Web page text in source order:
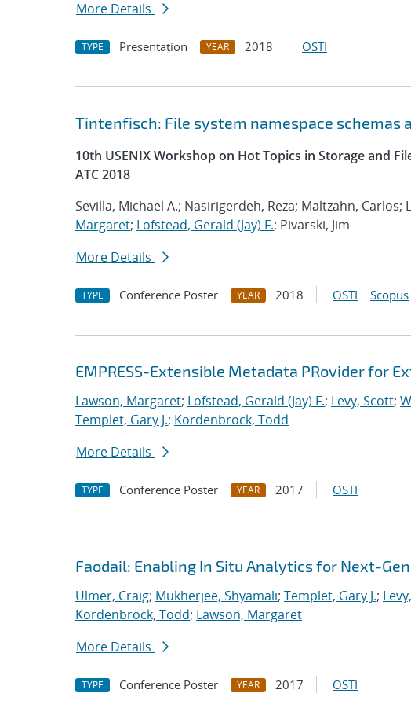
More Details
TYPE Presentation YEAR 2018 OSTI
Tintenfisch: File system namespace schemas
10th USENIX Workshop on Hot Topics in Storage and
ATC 2018
Sevilla, Michael A.; Nasirigerdeh, Reza; Maltzahn,
Margaret; Lofstead, Gerald (Jay) F.; Pivarski, Jim
More Details
TYPE Conference Poster YEAR 2018 OSTI Scopus
EMPRESS-Extensible Metadata PRovider for
Lawson, Margaret; Lofstead, Gerald (Jay) F.; Levy, Scott;
Templet, Gary J.; Kordenbrock, Todd
More Details
TYPE Conference Poster YEAR 2017 OSTI
Faodail: Enabling In Situ Analytics for Next-
Ulmer, Craig; Mukherjee, Shyamali; Templet, Gary J.;
Kordenbrock, Todd; Lawson, Margaret
More Details
TYPE Conference Poster YEAR 2017 OSTI